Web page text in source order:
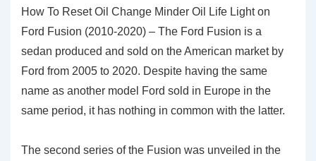
How To Reset Oil Change Minder Oil Life Light on
Ford Fusion (2010-2020) – The Ford Fusion is a
sedan produced and sold on the American market by
Ford from 2005 to 2020. Despite having the same
name as another model Ford sold in Europe in the
same period, it has nothing in common with the latter.
The second series of the Fusion was unveiled in the